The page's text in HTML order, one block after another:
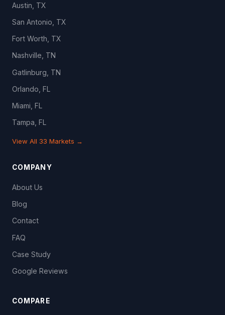
Austin, TX
San Antonio, TX
Fort Worth, TX
Nashville, TN
Gatlinburg, TN
Orlando, FL
Miami, FL
Tampa, FL
View All 33 Markets →
COMPANY
About Us
Blog
Contact
FAQ
Case Study
Google Reviews
COMPARE